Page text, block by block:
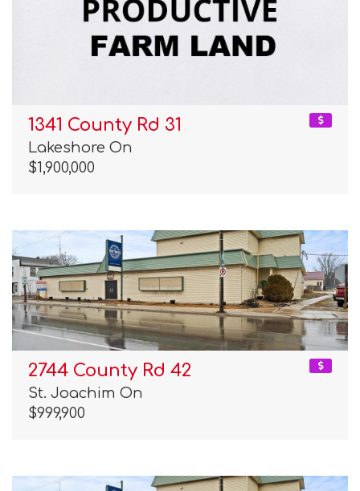
1341 County Rd 31
Lakeshore On
$1,900,000
2744 County Rd 42
St. Joachim On
$999,900